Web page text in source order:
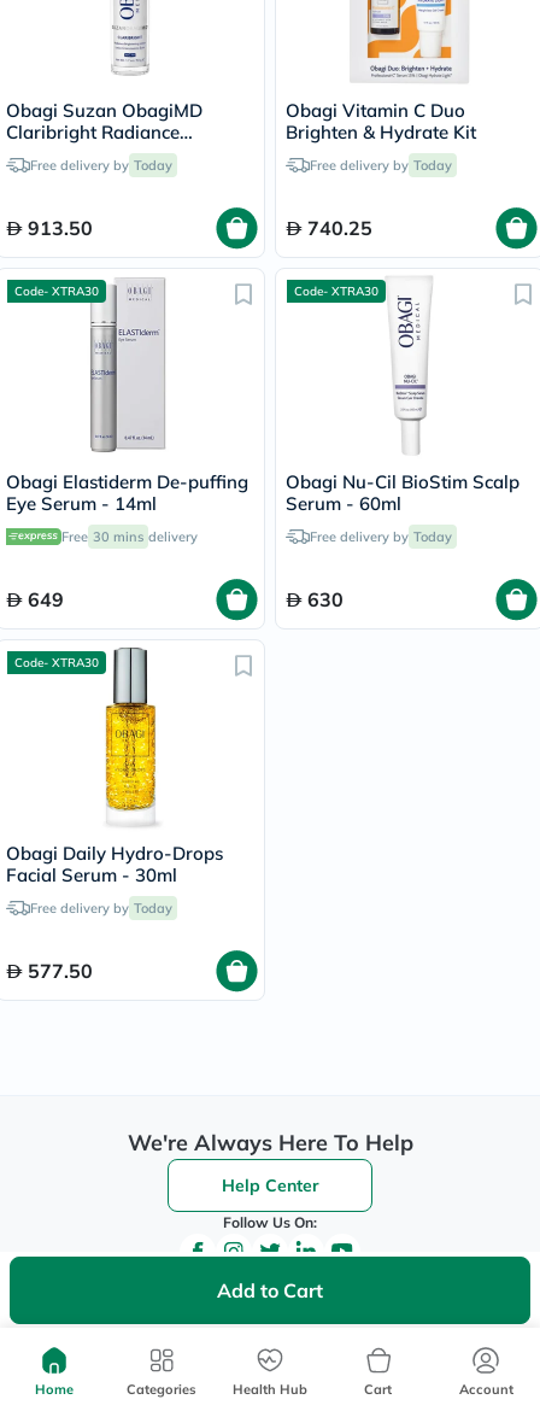
Add to Cart
Obagi Suzan ObagiMD
Claribright Radiance
Brightening Lotion - 50ml
Free delivery by Today
913.50
Obagi Vitamin C Duo
Brighten & Hydrate Kit
Free delivery by Today
740.25
Code- XTRA30
Obagi Elastiderm De-puffing
Eye Serum - 14ml
Free 30 mins delivery
649
Code- XTRA30
Obagi Nu-Cil BioStim Scalp
Serum - 60ml
Free delivery by Today
630
Code- XTRA30
Obagi Daily Hydro-Drops
Facial Serum - 30ml
Free delivery by Today
577.50
We're Always Here To Help
Help Center
Follow Us On:
Be the First to Know
Sign up to be the first to hear about new beauty, wellness,
and health offers, and get40%off your first order
Home Categories Health Hub Cart Account